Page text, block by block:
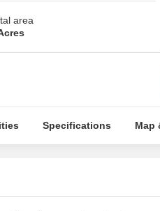
area
Specifications Map